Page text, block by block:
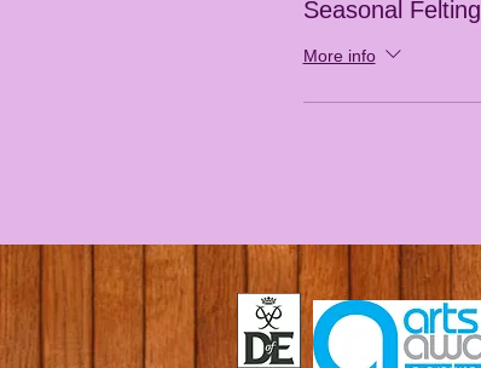
Seasonal Felting
More info